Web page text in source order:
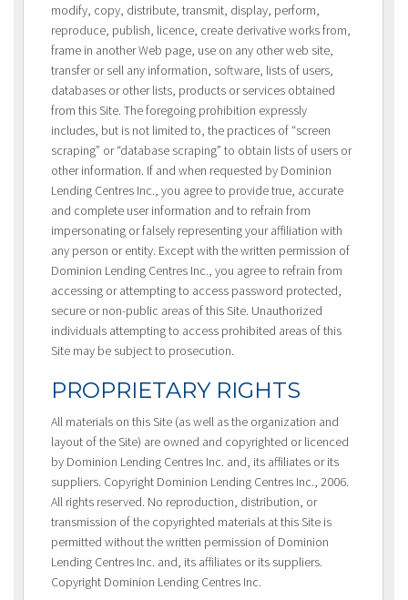
modify, copy, distribute, transmit, display, perform,
reproduce, publish, licence, create derivative works from,
frame in another Web page, use on any other web site,
transfer or sell any information, software, lists of users,
databases or other lists, products or services obtained
from this Site. The foregoing prohibition expressly
includes, but is not limited to, the practices of “screen
scraping” or “database scraping” to obtain lists of users or
other information. If and when requested by Dominion
Lending Centres Inc., you agree to provide true, accurate
and complete user information and to refrain from
impersonating or falsely representing your affiliation with
any person or entity. Except with the written permission of
Dominion Lending Centres Inc., you agree to refrain from
accessing or attempting to access password protected,
secure or non-public areas of this Site. Unauthorized
individuals attempting to access prohibited areas of this
Site may be subject to prosecution.
PROPRIETARY RIGHTS
All materials on this Site (as well as the organization and
layout of the Site) are owned and copyrighted or licenced
by Dominion Lending Centres Inc. and, its affiliates or its
suppliers. Copyright Dominion Lending Centres Inc., 2006.
All rights reserved. No reproduction, distribution, or
transmission of the copyrighted materials at this Site is
permitted without the written permission of Dominion
Lending Centres Inc. and, its affiliates or its suppliers.
Copyright Dominion Lending Centres Inc.